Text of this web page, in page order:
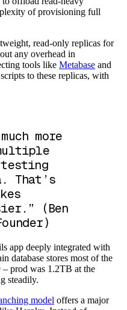
of provisioning full
read-only replicas for
any overhead in
tools like Metabase and
to these replicas, with
more
testing
That’s
(Ben
app deeply integrated with
database stores most of the
– prod was 1.2TB at the
steadily.
model offers a major